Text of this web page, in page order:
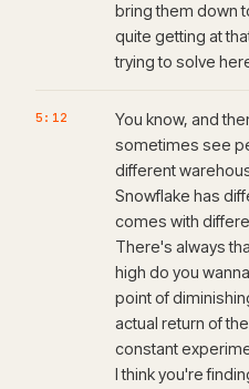
bring them down
quite getting at
trying to solve
5:12
You know, and
sometimes see
different
Snowflake has
comes with
There's always
high do you
point of
actual return of
constant
I think you're